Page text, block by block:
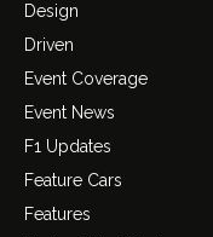
Design
Driven
Event Coverage
Event News
F1 Updates
Feature Cars
Features